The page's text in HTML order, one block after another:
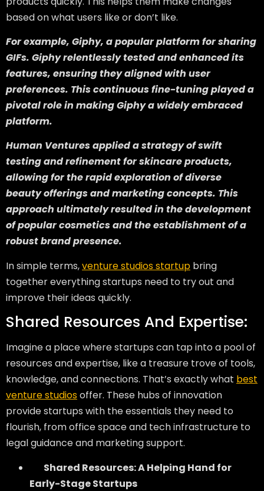
based on what users like or don’t like.
For example, Giphy, a popular platform for sharing
GIFs. Giphy relentlessly tested and enhanced its
features, ensuring they aligned with user
preferences. This continuous fine-tuning played a
pivotal role in making Giphy a widely embraced
platform.
Human Ventures applied a strategy of swift
testing and refinement for skincare products,
allowing for the rapid exploration of diverse
beauty offerings and marketing concepts. This
approach ultimately resulted in the development
of popular cosmetics and the establishment of a
robust brand presence.
In simple terms,venture studios startup bring
together everything startups need to try out and
improve their ideas quickly.
Shared Resources And Expertise:
Imagine a place where startups can tap into a pool of
resources and expertise, like a treasure trove of tools,
knowledge, and connections. That’s exactly what best
venture studiosoffer. These hubs of innovation
provide startups with the essentials they need to
flourish, from office space and tech infrastructure to
legal guidance and marketing support.
Shared Resources: A Helping Hand for
Early-Stage Startups